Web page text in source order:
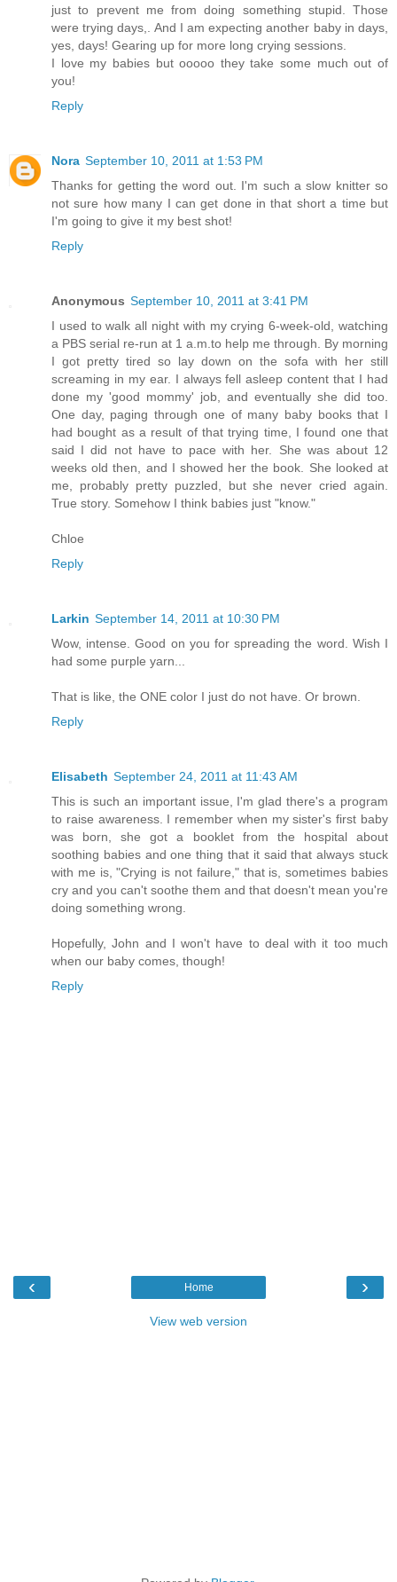
just to prevent me from doing something stupid. Those
were trying days,. And I am expecting another baby in days,
yes, days! Gearing up for more long crying sessions.
I love my babies but ooooo they take some much out of
you!
Reply
Nora September 10, 2011 at 1:53 PM
Thanks for getting the word out. I'm such a slow knitter so
not sure how many I can get done in that short a time but
I'm going to give it my best shot!
Reply
Anonymous September 10, 2011 at 3:41 PM
I used to walk all night with my crying 6-week-old, watching
a PBS serial re-run at 1 a.m.to help me through. By morning
I got pretty tired so lay down on the sofa with her still
screaming in my ear. I always fell asleep content that I had
done my 'good mommy' job, and eventually she did too.
One day, paging through one of many baby books that I
had bought as a result of that trying time, I found one that
said I did not have to pace with her. She was about 12
weeks old then, and I showed her the book. She looked at
me, probably pretty puzzled, but she never cried again.
True story. Somehow I think babies just "know."
Chloe
Reply
Larkin September 14, 2011 at 10:30 PM
Wow, intense. Good on you for spreading the word. Wish I
had some purple yarn...
That is like, the ONE color I just do not have. Or brown.
Reply
Elisabeth September 24, 2011 at 11:43 AM
This is such an important issue, I'm glad there's a program
to raise awareness. I remember when my sister's first baby
was born, she got a booklet from the hospital about
soothing babies and one thing that it said that always stuck
with me is, "Crying is not failure," that is, sometimes babies
cry and you can't soothe them and that doesn't mean you're
doing something wrong.
Hopefully, John and I won't have to deal with it too much
when our baby comes, though!
Reply
‹ ›
Home
View web version